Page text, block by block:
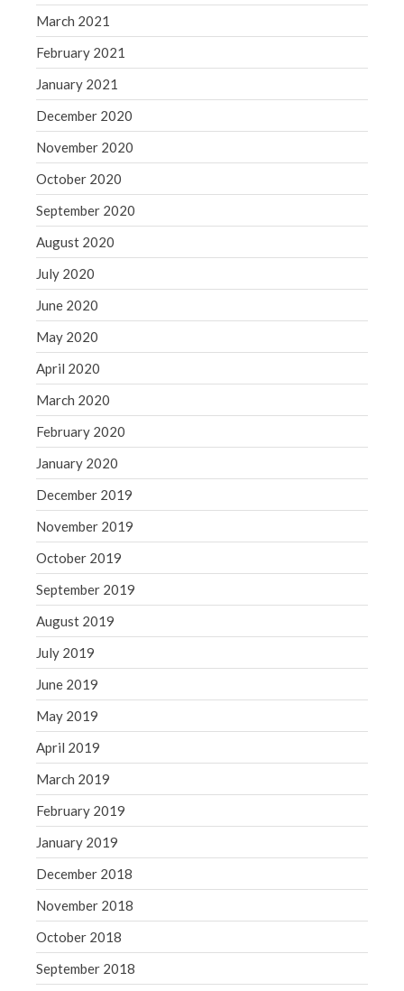
March 2021
February 2021
January 2021
December 2020
November 2020
October 2020
September 2020
August 2020
July 2020
June 2020
May 2020
April 2020
March 2020
February 2020
January 2020
December 2019
November 2019
October 2019
September 2019
August 2019
July 2019
June 2019
May 2019
April 2019
March 2019
February 2019
January 2019
December 2018
November 2018
October 2018
September 2018